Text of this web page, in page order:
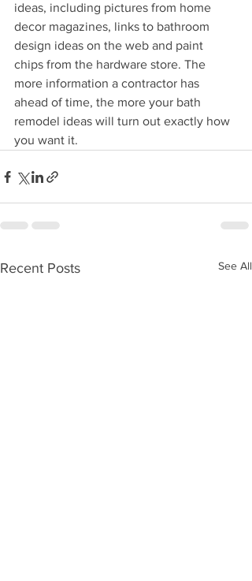
ideas, including pictures from home
decor magazines, links to bathroom
design ideas on the web and paint
chips from the hardware store. The
more information a contractor has
ahead of time, the more your bath
remodel ideas will turn out exactly how
you want it.
Recent Posts See All